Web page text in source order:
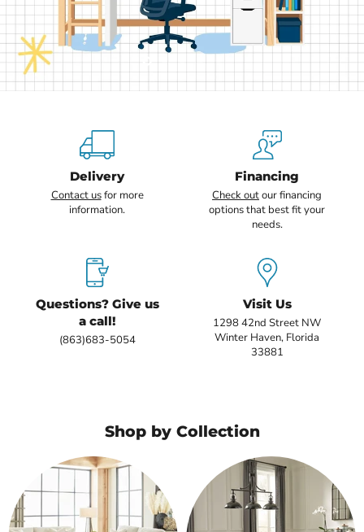
Slide
1
2
3
4
5
Delivery
Contact usfor more
information.
Financing
Check outour financing
options that best fit your
needs.
Questions? Give us
a call!
(863)683-5054
Visit Us
1298 42nd Street NW
Winter Haven, Florida
33881
Shop by Collection